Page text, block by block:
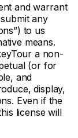
and warrant
any
to us
means.
a non-
(or for
and
display,
Even if the
license will